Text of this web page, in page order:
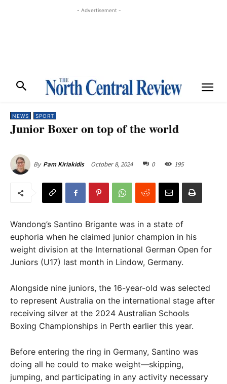
- Advertisement -
NEWS SPORT
Junior Boxer on top of the world
By Pam Kiriakidis October 8, 2024 0 195
Wandong’s Santino Brigante was in a state of
euphoria when he claimed junior champion in his
weight division at the International German Open for
Juniors (U17) last month in Lindow, Germany.
Alongside nine juniors, the 16-year-old was selected
to represent Australia on the international stage after
receiving silver at the 2024 Australian Schools
Boxing Championships in Perth earlier this year.
Before entering the ring in Germany, Santino was
doing all he could to make weight—skipping,
jumping, and participating in any activity necessary